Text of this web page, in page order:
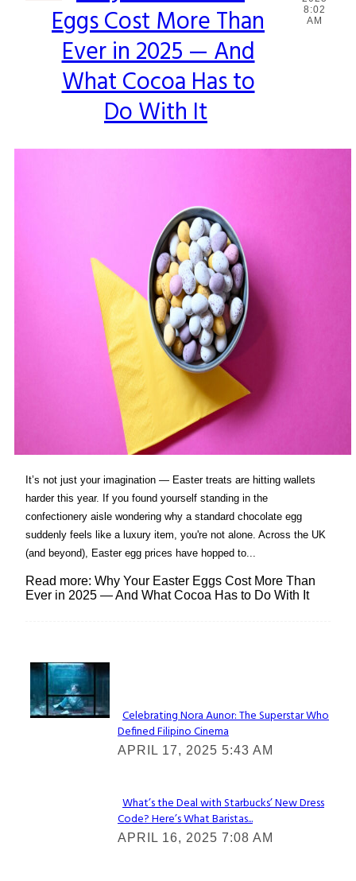
Heading
Eggs Cost More Than
Ever in 2025 — And
What Cocoa Has to
Do With It
8:02
AM
It’s not just your imagination — Easter treats are hitting wallets
harder this year. If you found yourself standing in the
confectionery aisle wondering why a standard chocolate egg
suddenly feels like a luxury item, you're not alone. Across the UK
(and beyond), Easter egg prices have hopped to...
Read more: Why Your Easter Eggs Cost More Than
Ever in 2025 — And What Cocoa Has to Do With It
Lovin' it!
Section
Heading
Celebrating Nora Aunor: The Superstar Who
Defined Filipino Cinema
APRIL 17, 2025 5:43 AM
Section
Heading
What’s the Deal with Starbucks’ New Dress
Code? Here’s What Baristas...
APRIL 16, 2025 7:08 AM